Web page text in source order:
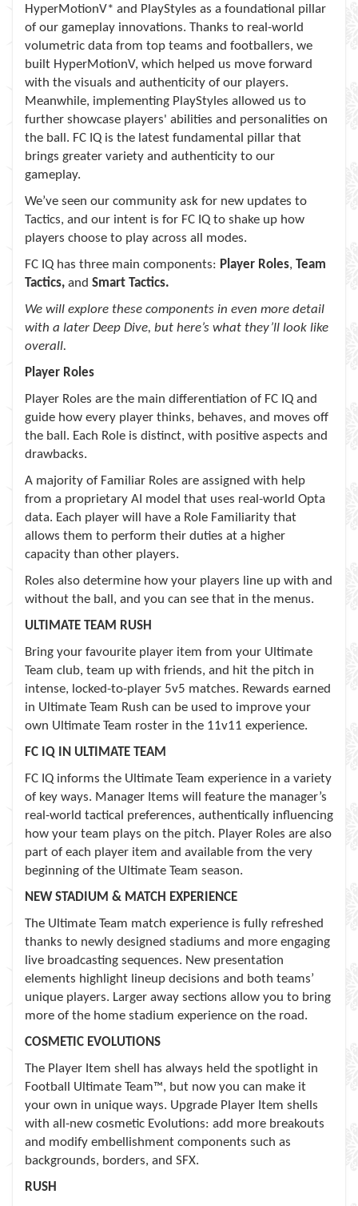
HyperMotionV* and PlayStyles as a foundational pillar
of our gameplay innovations. Thanks to real-world
volumetric data from top teams and footballers, we
built HyperMotionV, which helped us move forward
with the visuals and authenticity of our players.
Meanwhile, implementing PlayStyles allowed us to
further showcase players' abilities and personalities on
the ball. FC IQ is the latest fundamental pillar that
brings greater variety and authenticity to our
gameplay.
We’ve seen our community ask for new updates to
Tactics, and our intent is for FC IQ to shake up how
players choose to play across all modes.
FC IQ has three main components: Player Roles, Team
Tactics, and Smart Tactics.
We will explore these components in even more detail
with a later Deep Dive, but here’s what they’ll look like
overall.
Player Roles
Player Roles are the main differentiation of FC IQ and
guide how every player thinks, behaves, and moves off
the ball. Each Role is distinct, with positive aspects and
drawbacks.
A majority of Familiar Roles are assigned with help
from a proprietary AI model that uses real-world Opta
data. Each player will have a Role Familiarity that
allows them to perform their duties at a higher
capacity than other players.
Roles also determine how your players line up with and
without the ball, and you can see that in the menus.
ULTIMATE TEAM RUSH
Bring your favourite player item from your Ultimate
Team club, team up with friends, and hit the pitch in
intense, locked-to-player 5v5 matches. Rewards earned
in Ultimate Team Rush can be used to improve your
own Ultimate Team roster in the 11v11 experience.
FC IQ IN ULTIMATE TEAM
FC IQ informs the Ultimate Team experience in a variety
of key ways. Manager Items will feature the manager’s
real-world tactical preferences, authentically influencing
how your team plays on the pitch. Player Roles are also
part of each player item and available from the very
beginning of the Ultimate Team season.
NEW STADIUM & MATCH EXPERIENCE
The Ultimate Team match experience is fully refreshed
thanks to newly designed stadiums and more engaging
live broadcasting sequences. New presentation
elements highlight lineup decisions and both teams’
unique players. Larger away sections allow you to bring
more of the home stadium experience on the road.
COSMETIC EVOLUTIONS
The Player Item shell has always held the spotlight in
Football Ultimate Team™, but now you can make it
your own in unique ways. Upgrade Player Item shells
with all-new cosmetic Evolutions: add more breakouts
and modify embellishment components such as
backgrounds, borders, and SFX.
RUSH